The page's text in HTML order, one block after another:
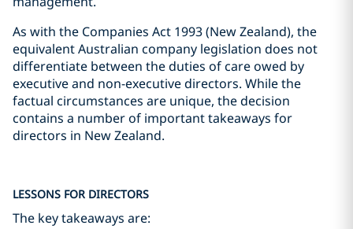
As with the Companies Act 1993 (New Zealand), the
equivalent Australian company legislation does not
differentiate between the duties of care owed by
executive and non-executive directors. While the
factual circumstances are unique, the decision
contains a number of important takeaways for
directors in New Zealand.
LESSONS FOR DIRECTORS
The key takeaways are: